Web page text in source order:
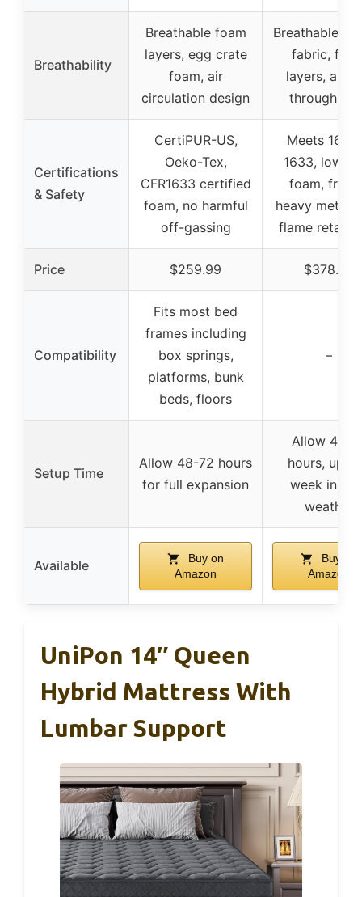
Breathability
Breathable foam
layers, egg crate
foam, air
circulation design
Breathable
fabric,
layers,
through
Certifications
& Safety
CertiPUR-US,
Oeko-Tex,
CFR1633 certified
foam, no harmful
off-gassing
Meets 16
1633, low-
foam, free
heavy metals
flame
Price $259.99 $378.99
Compatibility
Fits most bed
frames including
box springs,
platforms, bunk
beds, floors
–
Setup Time
Allow 48-72 hours
for full expansion
Allow 48-
hours, up
week in
weather
Available
Buy on
Amazon
Buy on
Amazon
UniPon 14″ Queen
Hybrid Mattress With
Lumbar Support